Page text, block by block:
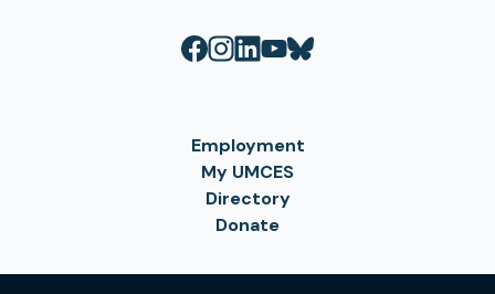
Employment
My UMCES
Directory
Donate